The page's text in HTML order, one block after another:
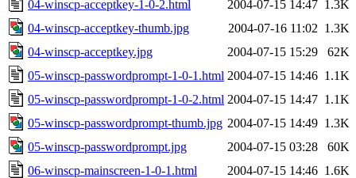
04-winscp-acceptkey-1-0-2.html
2004-07-15 14:47 1.3K
04-winscp-acceptkey-thumb.jpg
2004-07-16 11:02 1.3K
04-winscp-acceptkey.jpg
2004-07-15 15:29
62K
05-winscp-passwordprompt-1-0-1.html 2004-07-15 14:46 1.1K
05-winscp-passwordprompt-1-0-2.html 2004-07-15 14:47 1.1K
05-winscp-passwordprompt-thumb.jpg 2004-07-15 14:49 1.3K
05-winscp-passwordprompt.jpg
2004-07-15 03:28
60K
06-winscp-mainscreen-1-0-1.html
2004-07-15 14:46 1.6K